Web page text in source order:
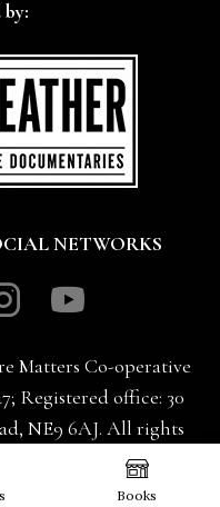
NETWORKS
Instagram
Youtube
Matters Co-operative
Registered office: 30
NE9 6AJ. All rights
Books